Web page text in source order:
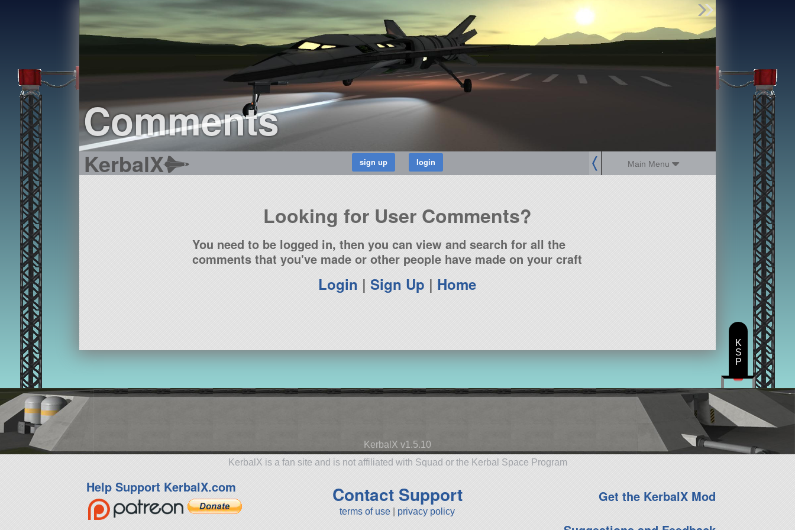
Comments
KerbalX Main Menu
Find Parts
Missions
Hangars
Users
about
dev_blog
Looking for User Comments?
You need to be logged in, then you can view and search for all the
comments that you've made or other people have made on your craft
Login |Sign Up | Home
KerbalX v1.5.10
KerbalX is a fan site and is not affiliated with Squad or the Kerbal Space Program
Help Support KerbalX.com Contact Support
terms of use privacy policy
Get the KerbalX Mod
K
S
P